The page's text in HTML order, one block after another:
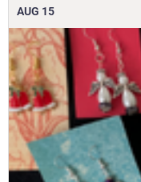
AUG 15